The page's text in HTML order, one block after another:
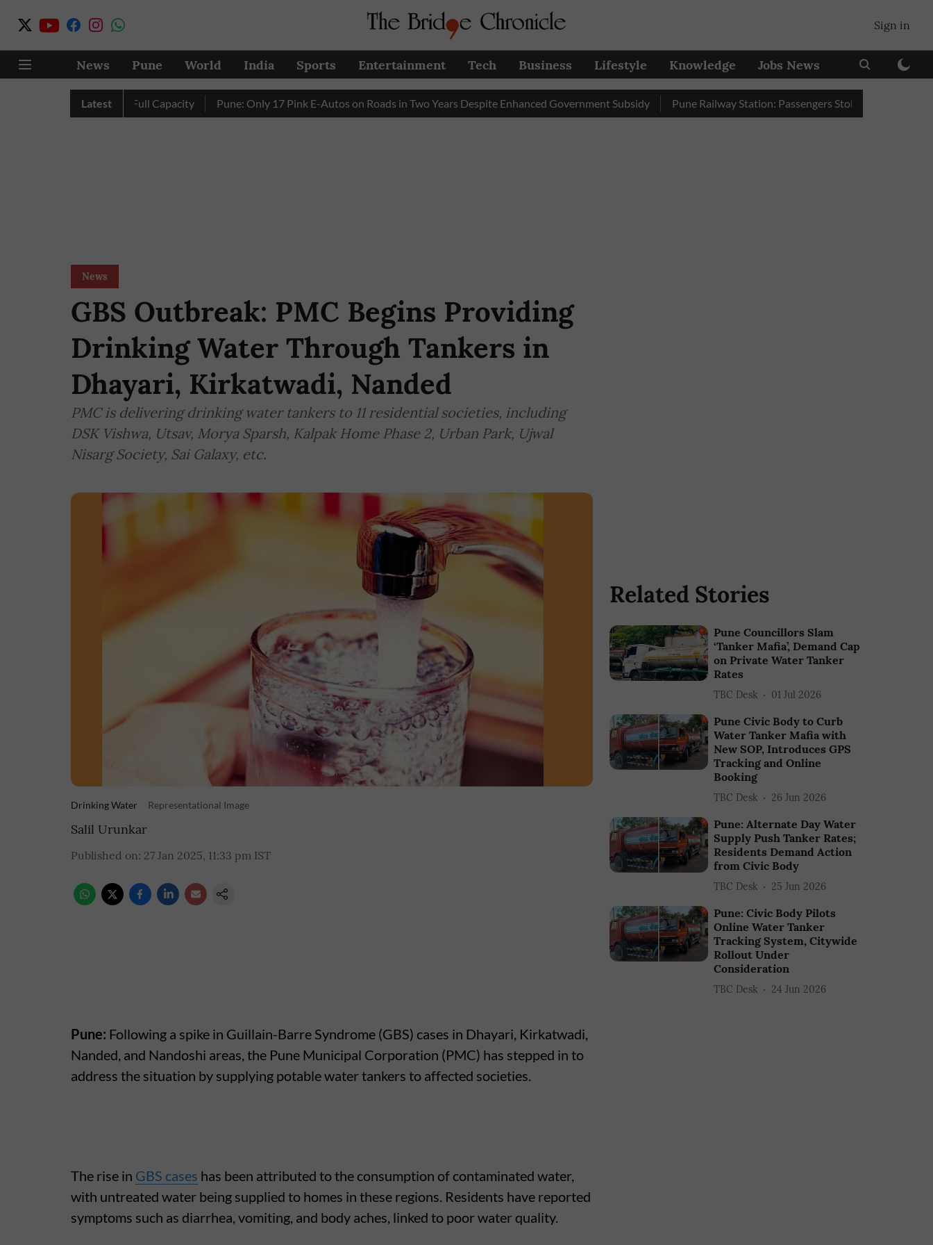
Sign in
News Pune World India Sports Entertainment Tech Business Lifestyle Knowledge Jobs News
Latest
Four Dams Reach Full Capacity Pune: Only 17 Pink E-Autos on Roads in Two Years Despite Enhanced Government Subsidy Pune Railway Station: Passengers Stole Over 2 Lakh Bedroll
News
GBS Outbreak: PMC Begins Providing
Drinking Water Through Tankers in
Dhayari, Kirkatwadi, Nanded
PMC is delivering drinking water tankers to 11 residential societies, including
DSK Vishwa, Utsav, Morya Sparsh, Kalpak Home Phase 2, Urban Park, Ujwal
Nisarg Society, Sai Galaxy, etc.
Drinking Water Representational Image
Salil Urunkar
Published on: 27 Jan 2025, 11:33 pm IST
Pune: Following a spike in Guillain-Barre Syndrome (GBS) cases in Dhayari, Kirkatwadi,
Nanded, and Nandoshi areas, the Pune Municipal Corporation (PMC) has stepped in to
address the situation by supplying potable water tankers to affected societies.
The rise in GBS cases has been attributed to the consumption of contaminated water,
with untreated water being supplied to homes in these regions. Residents have reported
symptoms such as diarrhea, vomiting, and body aches, linked to poor water quality.
Related Stories
Pune Councillors Slam
‘Tanker Mafia’, Demand Cap
on Private Water Tanker
Rates
TBC Desk 01 Jul 2026
Pune Civic Body to Curb
Water Tanker Mafia with
New SOP, Introduces GPS
Tracking and Online
Booking
TBC Desk 26 Jun 2026
Pune: Alternate Day Water
Supply Push Tanker Rates;
Residents Demand Action
from Civic Body
TBC Desk 25 Jun 2026
Pune: Civic Body Pilots
Online Water Tanker
Tracking System, Citywide
Rollout Under
Consideration
TBC Desk 24 Jun 2026